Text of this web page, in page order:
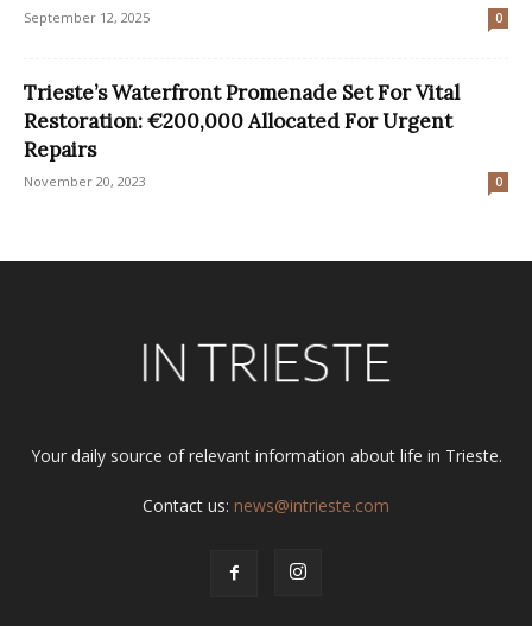
September 12, 2025 0
Trieste’s Waterfront Promenade Set For Vital
Restoration: €200,000 Allocated For Urgent
Repairs
November 20, 2023 0
Your daily source of relevant information about life in Trieste.
Contact us: news@intrieste.com